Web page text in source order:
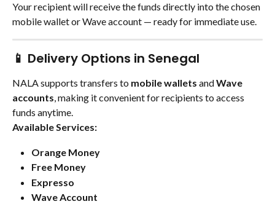
Your recipient will receive the funds directly into the chosen
mobile wallet or Wave account — ready for immediate use.
📱 Delivery Options in Senegal
NALA supports transfers to mobile wallets and Wave
accounts, making it convenient for recipients to access
funds anytime.
Available Services:
Orange Money
Free Money
Expresso
Wave Account